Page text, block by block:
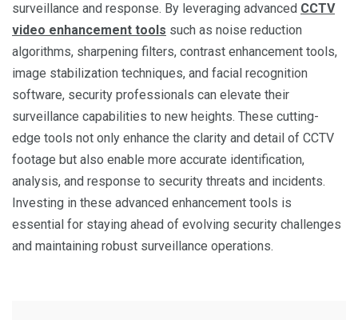
surveillance and response. By leveraging advanced CCTV
video enhancement tools such as noise reduction
algorithms, sharpening filters, contrast enhancement tools,
image stabilization techniques, and facial recognition
software, security professionals can elevate their
surveillance capabilities to new heights. These cutting-
edge tools not only enhance the clarity and detail of CCTV
footage but also enable more accurate identification,
analysis, and response to security threats and incidents.
Investing in these advanced enhancement tools is
essential for staying ahead of evolving security challenges
and maintaining robust surveillance operations.